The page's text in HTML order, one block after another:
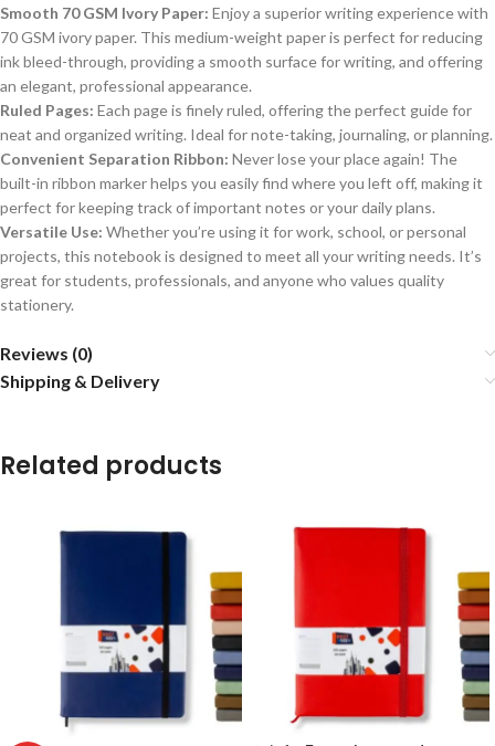
Smooth 70 GSM Ivory Paper: Enjoy a superior writing experience with
70 GSM ivory paper. This medium-weight paper is perfect for reducing
ink bleed-through, providing a smooth surface for writing, and offering
an elegant, professional appearance.
Ruled Pages: Each page is finely ruled, offering the perfect guide for
neat and organized writing. Ideal for note-taking, journaling, or planning.
Convenient Separation Ribbon: Never lose your place again! The
built-in ribbon marker helps you easily find where you left off, making it
perfect for keeping track of important notes or your daily plans.
Versatile Use: Whether you’re using it for work, school, or personal
projects, this notebook is designed to meet all your writing needs. It’s
great for students, professionals, and anyone who values quality
stationery.
Reviews (0)
Shipping & Delivery
Related products